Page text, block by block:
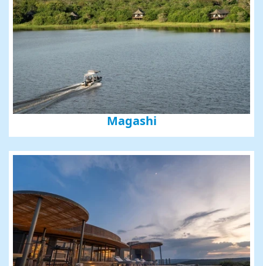
Magashi
By submitting this form, you are consenting to receive marketing emails
from: Amazing Adventures Travel, 59 Shell Road, Mill Valley, CA, 94941,
US, http://www.amazingadventurestravel.com. You can revoke your
consent to receive emails at any time by using the SafeUnsubscribe® link,
found at the bottom of every email.Emails are serviced by Constant
Contact.Our Privacy Policy.
Sign up!